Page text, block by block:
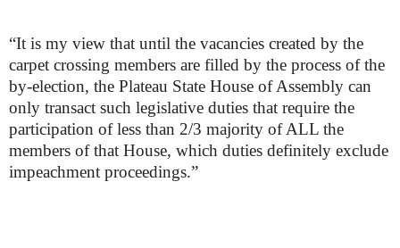
“It is my view that until the vacancies created by the
carpet crossing members are filled by the process of the
by-election, the Plateau State House of Assembly can
only transact such legislative duties that require the
participation of less than 2/3 majority of ALL the
members of that House, which duties definitely exclude
impeachment proceedings.”